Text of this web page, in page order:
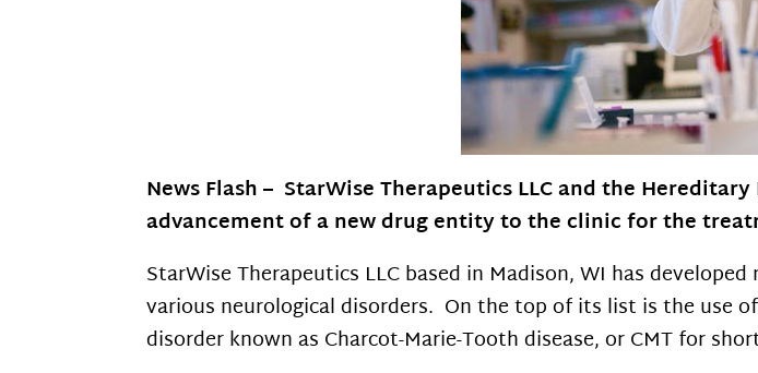
News Flash – StarWise Therapeutics LLC and the
advancement of a new drugentity to the clinic for the
StarWise Therapeutics LLC based in Madison, WI has
various neurological disorders. On the top of its list is the use
disorder known as Charcot-Marie-Tooth disease, or CMT for